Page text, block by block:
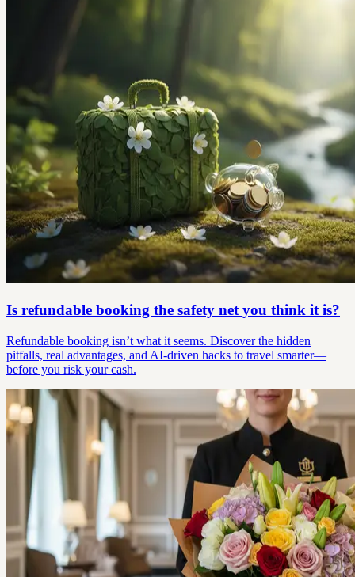
Is refundable booking the safety net you think it is?
Refundable booking isn’t what it seems. Discover the hidden
pitfalls, real advantages, and AI-driven hacks to travel smarter—
before you risk your cash.